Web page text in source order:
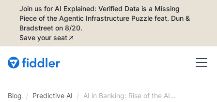
Join us for AI Explained: Verified Data is a Missing
Piece of the Agentic Infrastructure Puzzle feat. Dun &
Bradstreet on 8/20.
Save your seat
Blog / Predictive AI / AI in Banking: Rise of the AI